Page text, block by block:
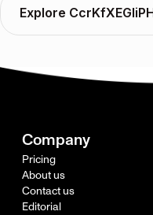
Explore
Company
Pricing
About us
Contact us
Editorial